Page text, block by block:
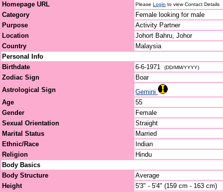
Homepage URL Please Login to view Contact Details
Category
Female looking for male
Purpose
Activity Partner
Location
Johort Bahru, Johor
Country
Malaysia
Personal Info
Birthdate
6-6-1971 (DD/MM/YYYY)
Zodiac Sign
Boar
Astrological Sign
Gemini
Age
55
Gender
Female
Sexual Orientation
Straight
Marital Status
Married
Ethnic/Race
Indian
Religion
Hindu
Body Basics
Body Structure
Average
Height
5'3" - 5'4" (159 cm - 163 cm)